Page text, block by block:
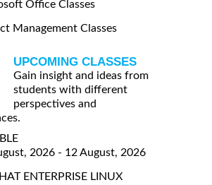
Office Classes
Management Classes
UPCOMING CLASSES
Gain insight and ideas from
students with different
perspectives and
2026 - 12 August, 2026
ENTERPRISE LINUX